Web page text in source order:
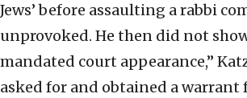
Jews’ before assaulting a rabbi
unprovoked. He then did not
mandated court appearance,”
asked for and obtained a warrant